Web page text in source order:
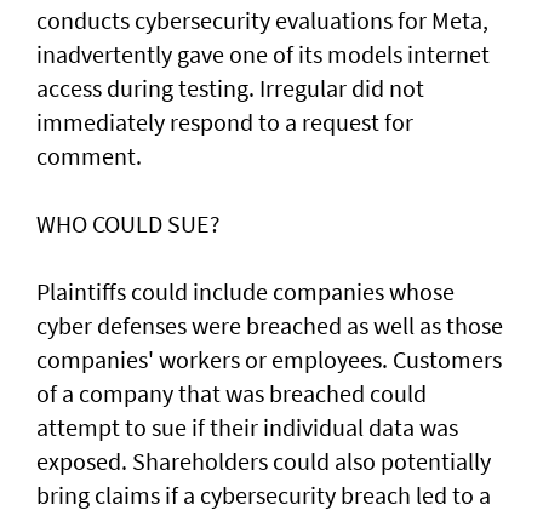
conducts cybersecurity evaluations for Meta,
inadvertently gave one of its models internet
access during testing. Irregular did not
immediately respond to a request for
comment.
WHO COULD SUE?
Plaintiffs could include companies whose
cyber defenses were breached as well as those
companies' workers or employees. Customers
of a ‌company that was breached could
attempt to sue if their individual data was
exposed. Shareholders ​could also potentially
bring claims if a ⁠cybersecurity breach led to a